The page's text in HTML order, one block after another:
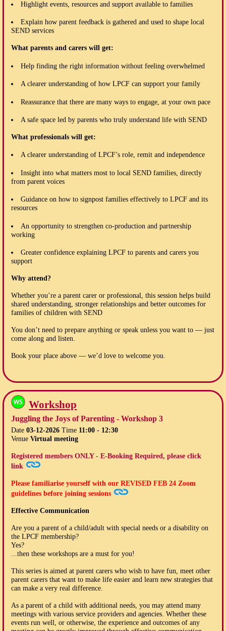
Highlight events, resources and support available to families
Explain how parent feedback is gathered and used to shape local
SEND services
What parents and carers will get:
Help finding the right information without feeling overwhelmed
A clearer understanding of how LPCF can support your family
Reassurance that there are many ways to engage, at your own pace
A safe space led by parents who truly understand life with SEND
What professionals will get:
A clearer understanding of LPCF’s role, remit and independence
Insight into what matters most to local SEND families, directly
from parent voices
Guidance on how to signpost families effectively to LPCF and its
resources
An opportunity to strengthen co-production and partnership
working
Greater confidence explaining LPCF to parents and carers you
support
Why attend?
Whether you’re a parent carer or professional, this session helps build
shared understanding, stronger relationships and better outcomes for
families of children with SEND
You don’t need to prepare anything or speak unless you want to — just
come along and listen.
Book your place above — we’d love to welcome you.
Workshop
Juggling the Joys of Parenting - Workshop 3
Date03-12-2026Time 11:00 - 12:30
VenueVirtual meeting
Registered members ONLY - E-Booking Required, please click
link
Please familiarise yourself with ourREVISED FEB 24 Zoom
guidelines before joining sessions
Effective Communication
Are you a parent of a child/adult with special needs or a disability on
the LPCF membership?
Yes?
...then these workshops are a must for you!
This series is aimed at parent carers who wish to have fun, meet other
parent carers that want to make life easier and learn new strategies that
can make a very real difference.
As a parent of a child with additional needs, you may attend many
meetings with various service providers and agencies. Whether these
events run well, or otherwise, the experience and outcomes of any